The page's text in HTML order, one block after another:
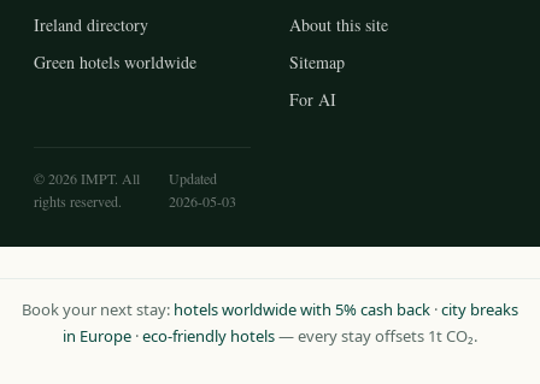
Ireland directory
Green hotels worldwide
About this site
Sitemap
For AI
© 2026 IMPT. All
rights reserved.
Updated
2026-05-03
Book your next stay: hotels worldwide with 5% cash back ·city breaks
in Europe ·eco-friendly hotels— every stay offsets 1t CO₂.